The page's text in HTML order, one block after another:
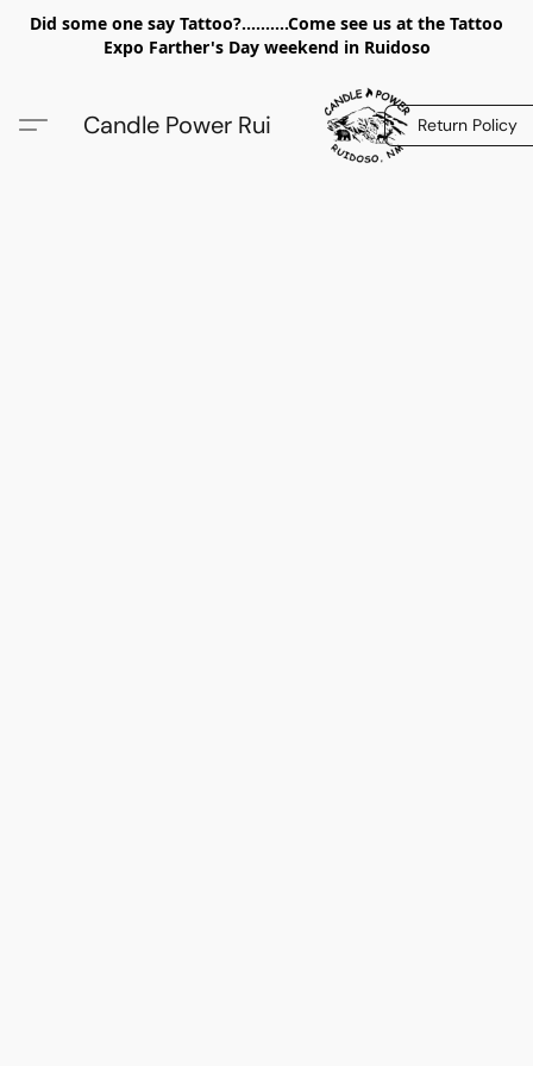
Did some one say Tattoo?..........Come see us at the Tattoo
Expo Farther's Day weekend in Ruidoso
Candle Power Rui Return Policy